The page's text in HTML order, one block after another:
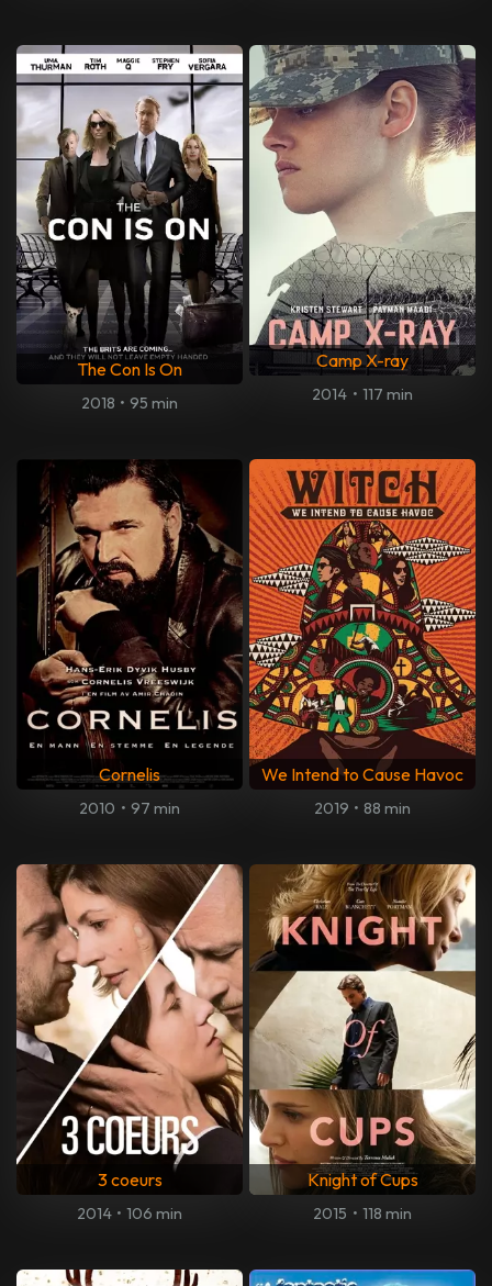
The Con Is On
2018 • 95 min
Camp X-ray
2014 • 117 min
Cornelis
2010 • 97 min
We Intend to Cause Havoc
2019 • 88 min
3 coeurs
2014 • 106 min
Knight of Cups
2015 • 118 min